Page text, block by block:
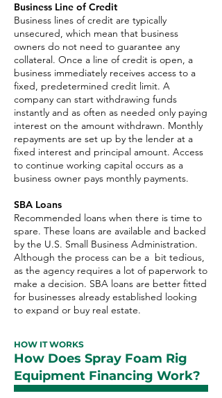
Business Line of Credit
Business lines of credit are typically
unsecured, which mean that business
owners do not need to guarantee any
collateral. Once a line of credit is open, a
business immediately receives access to a
fixed, predetermined credit limit. A
company can start withdrawing funds
instantly and as often as needed only paying
interest on the amount withdrawn. Monthly
repayments are set up by the lender at a
fixed interest and principal amount. Access
to continue working capital occurs as a
business owner pays monthly payments.
SBA Loans
Recommended loans when there is time to
spare. These loans are available and backed
by the U.S. Small Business Administration.
Although the process can be a bit tedious,
as the agency requires a lot of paperwork to
make a decision. SBA loans are better fitted
for businesses already established looking
to expand or buy real estate.
HOW IT WORKS
How Does Spray Foam Rig
Equipment Financing Work?